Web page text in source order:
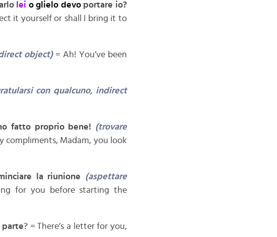
lei o glielo devoportare io?
it yourself or shall I bring it to
object) = Ah! You’ve been
con qualcuno, indirect
fatto proprio bene! (trovare
compliments, Madam, you look
la riunione (aspettare
for you before starting the
parte? = There’s a letter for you,